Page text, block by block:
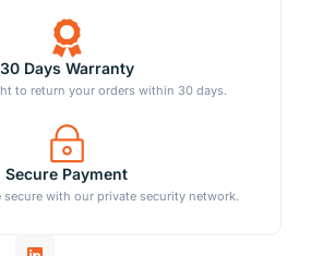
30 Days Warranty
to return your orders within 30 days.
Secure Payment
secure with our private security network.